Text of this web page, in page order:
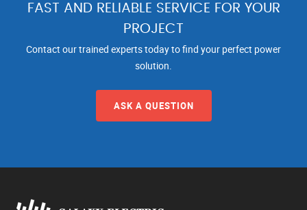
FAST AND RELIABLE SERVICE FOR YOUR
PROJECT
Contact our trained experts today to find your perfect power
solution.
ASK A QUESTION